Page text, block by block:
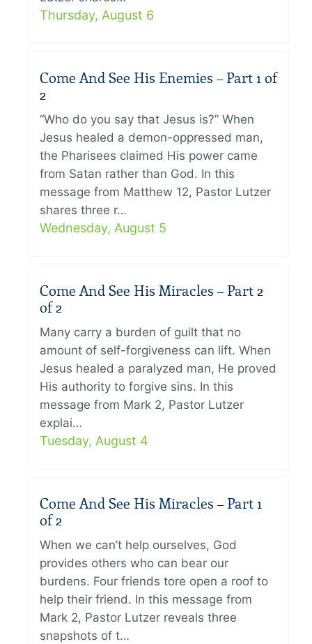
Thursday, August 6
Come And See His Enemies – Part 1 of
2
“Who do you say that Jesus is?” When
Jesus healed a demon-oppressed man,
the Pharisees claimed His power came
from Satan rather than God. In this
message from Matthew 12, Pastor Lutzer
shares three r…
Wednesday, August 5
Come And See His Miracles – Part 2
of 2
Many carry a burden of guilt that no
amount of self-forgiveness can lift. When
Jesus healed a paralyzed man, He proved
His authority to forgive sins. In this
message from Mark 2, Pastor Lutzer
explai…
Tuesday, August 4
Come And See His Miracles – Part 1
of 2
When we can’t help ourselves, God
provides others who can bear our
burdens. Four friends tore open a roof to
help their friend. In this message from
Mark 2, Pastor Lutzer reveals three
snapshots of t…